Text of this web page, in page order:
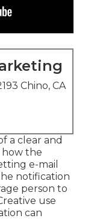
Chino, CA
a clear and
how the
e-mail
notification
person to
use
can